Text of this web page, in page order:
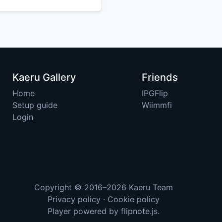
Kaeru Gallery
Home
Setup guide
Login
Friends
IPGFlip
Wiimmfi
Copyright © 2016–2026 Kaeru Team
Privacy policy · Cookie policy
Player powered by flipnote.js.